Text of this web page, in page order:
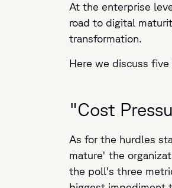
At the enterprise
road to digital
transformation.
Here we discuss
"Cost
As for the hurdles
mature' the
the poll's three